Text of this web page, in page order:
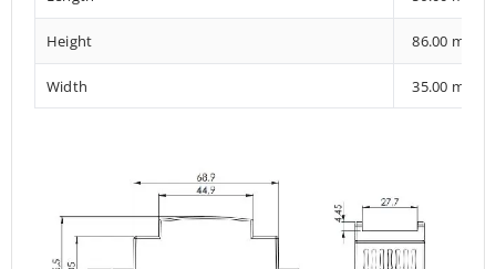
Height 86.00 mm
Width 35.00 mm